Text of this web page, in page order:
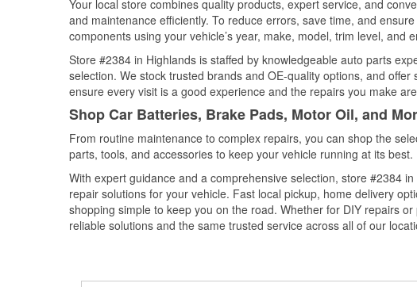
Your local store combines quality products, expert service, and
and maintenance efficiently. To reduce errors, save time, and
components using your vehicle’s year, make, model, trim level, and
Store #2384 in Highlands is staffed by knowledgeable auto parts
selection. We stock trusted brands and OE-quality options, and
ensure every visit is a good experience and the repairs you make
Shop Car Batteries, Brake Pads, Motor Oil, and
From routine maintenance to complex repairs, you can shop the
parts, tools, and accessories to keep your vehicle running at its best.
With expert guidance and a comprehensive selection, store #2384
repair solutions for your vehicle. Fast local pickup, home delivery
shopping simple to keep you on the road. Whether for DIY repairs
reliable solutions and the same trusted service across all of our